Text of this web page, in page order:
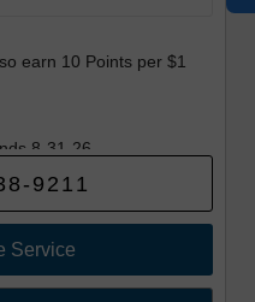
earn 10 Points per $1
8-31-26.
9211
Service